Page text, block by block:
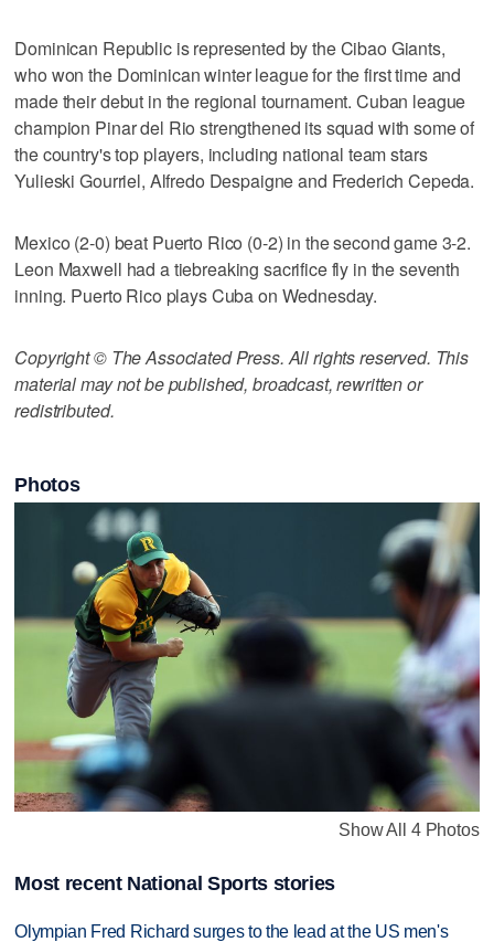
Dominican Republic is represented by the Cibao Giants,
who won the Dominican winter league for the first time and
made their debut in the regional tournament. Cuban league
champion Pinar del Rio strengthened its squad with some of
the country's top players, including national team stars
Yulieski Gourriel, Alfredo Despaigne and Frederich Cepeda.
Mexico (2-0) beat Puerto Rico (0-2) in the second game 3-2.
Leon Maxwell had a tiebreaking sacrifice fly in the seventh
inning. Puerto Rico plays Cuba on Wednesday.
Copyright © The Associated Press. All rights reserved. This
material may not be published, broadcast, rewritten or
redistributed.
Photos
Show All 4 Photos
Most recent National Sports stories
Olympian Fred Richard surges to the lead at the US men's